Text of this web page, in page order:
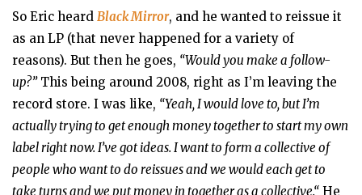
So Eric heard Black Mirror, and he wanted to reissue it
as an LP (that never happened for a variety of
reasons). But then he goes, “Would you make a follow-
up?”This being around 2008, right as I’m leaving the
record store. I was like, “Yeah, I would love to, but I’m
actually trying to get enough money together to start my own
label right now. I’ve got ideas. I want to form a collective of
people who want to do reissues and we would each get to
take turns and we put money in together as a collective.“ He